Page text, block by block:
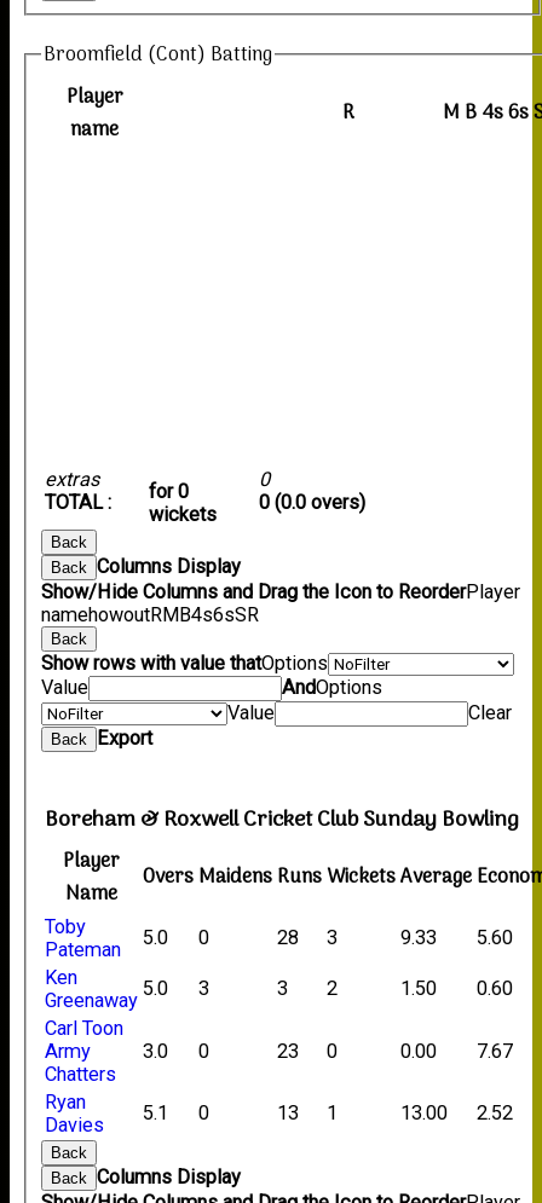
Broomfield (Cont) Batting
Player
name
R M B4s6s
extras
TOTAL :
for 0
wickets
0
0 (0.0 overs)
Back
Back Columns Display
Show/Hide Columns and Drag the Icon to ReorderPlayer
namehowoutRM B4s6sSR
Back
Show rows with value thatOptions
Value
AndOptions
Value
Clear
Back Export
Boreham & Roxwell Cricket Club Sunday Bowling
Player
Name
OversMaidensRunsWicketsAverage
Toby
Pateman
5.0 0 28 3 9.33
5.60
Ken
Greenaway
5.0 3 3 2 1.50
0.60
Carl Toon
Army
Chatters
3.0 0 23 0 0.00 7.67
Ryan
Davies
5.1 0 13 1 13.00 2.52
Back
Back Columns Display